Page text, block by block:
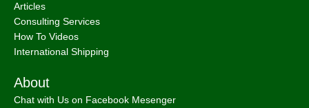
Articles
Consulting Services
How To Videos
International Shipping
About
Chat with Us on Facebook Mesenger